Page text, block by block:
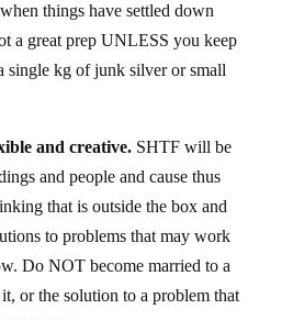
things have settled down
a great prep UNLESS you keep
single kg of junk silver or small
and creative.SHTF will be
and people and cause thus
that is outside the box and
to problems that may work
Do NOT become married to a
or the solution to a problem that